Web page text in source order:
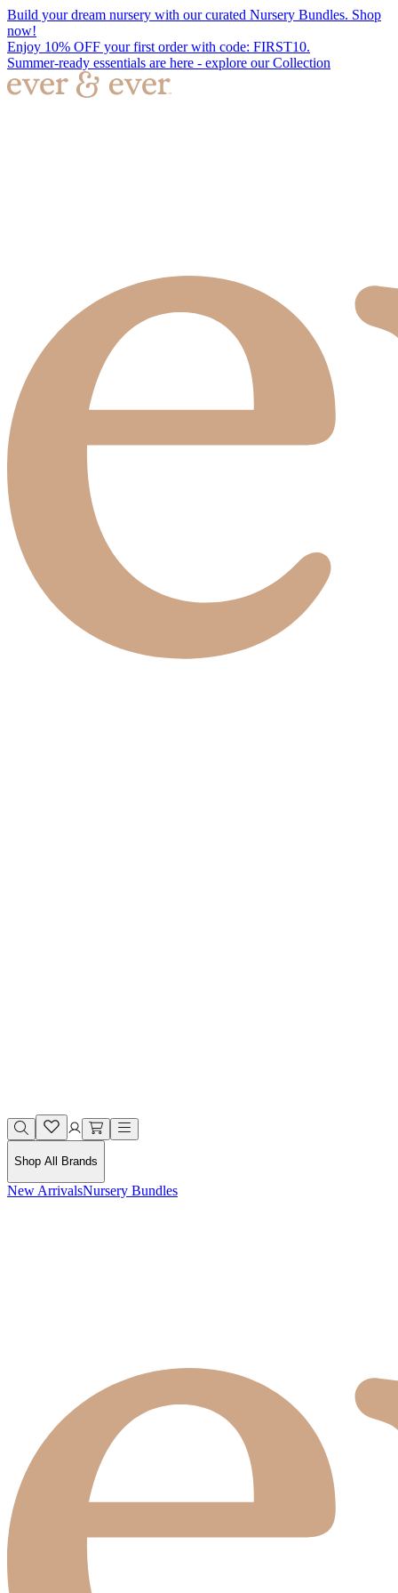
Build your dream nursery with our curated Nursery Bundles. Shop
now!
Enjoy 10% OFF your first order with code: FIRST10.
Summer-ready essentials are here - explore our Collection
Shop All Brands
New ArrivalsNursery Bundles